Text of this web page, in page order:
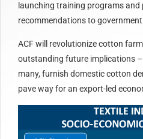
launching training programs and
recommendations to
ACF will revolutionize cotton
outstanding future implications
many, furnish domestic cotton
pave way for an export-led